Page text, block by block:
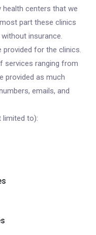
centers that we
part these clinics
insurance.
provided for the clinics.
services ranging from
provided as much
emails, and
limited to):